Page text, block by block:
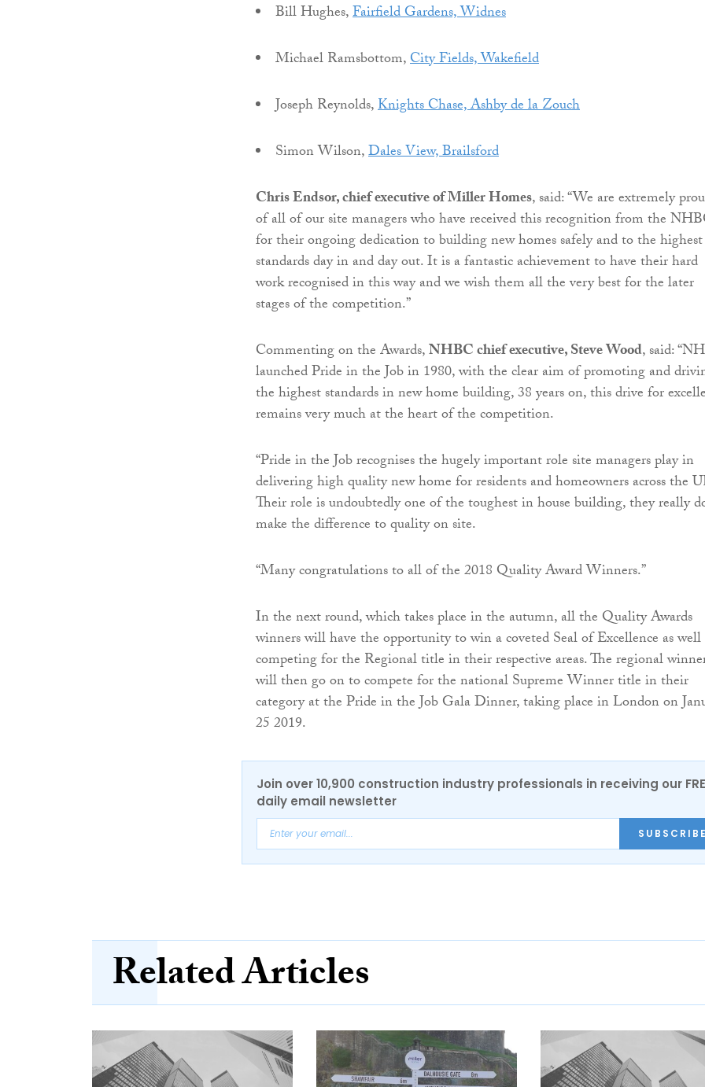
Bill Hughes,Fairfield Gardens, Widnes
Michael Ramsbottom,City Fields, Wakefield
Joseph Reynolds,Knights Chase, Ashby de la Zouch
Simon Wilson,Dales View, Brailsford
Chris Endsor, chief executive of Miller Homes, said: “We are extremely
of all of our site managers who have received this recognition from the
for their ongoing dedication to building new homes safely and to the highest
standards day in and day out. It is a fantastic achievement to have their hard
work recognised in this way and we wish them all the very best for the later
stages of the competition.”
Commenting on the Awards,NHBC chief executive, Steve Wood, said:
launched Pride in the Job in 1980, with the clear aim of promoting and
the highest standards in new home building, 38 years on, this drive for
remains very much at the heart of the competition.
“Pride in the Job recognises the hugely important role site managers play in
delivering high quality new home for residents and homeowners across the
Their role is undoubtedly one of the toughest in house building, they really
make the difference to quality on site.
“Many congratulations to all of the 2018 Quality Award Winners.”
In the next round, which takes place in the autumn, all the Quality Awards
winners will have the opportunity to win a coveted Seal of Excellence as well
competing for the Regional title in their respective areas. The regional
will then go on to compete for the national Supreme Winner title in their
category at the Pride in the Job Gala Dinner, taking place in London on
25 2019.
Join over 10,900 construction industry professionals in receiving our
daily email newsletter
Related Articles